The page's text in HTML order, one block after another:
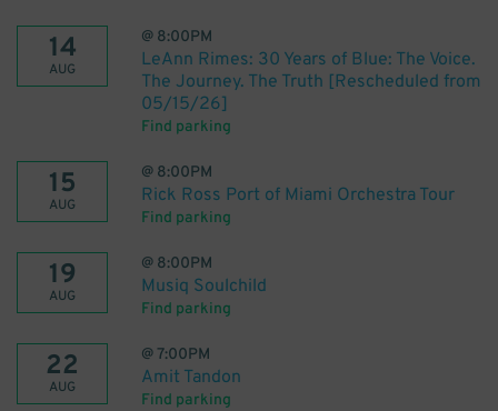
14
AUG
@ 8:00PM
LeAnn Rimes: 30 Years of Blue: The Voice.
The Journey. The Truth [Rescheduled from
05/15/26]
Find parking
15
AUG
@ 8:00PM
Rick Ross Port of Miami Orchestra Tour
Find parking
19
AUG
@ 8:00PM
Musiq Soulchild
Find parking
22
AUG
@7:00PM
Amit Tandon
Find parking